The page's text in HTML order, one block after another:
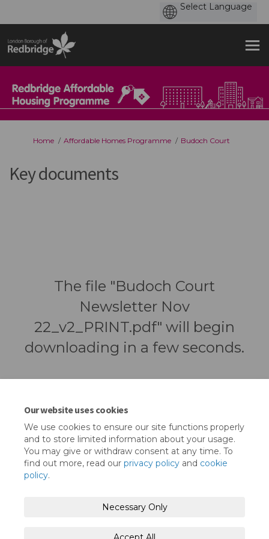
Our website uses cookies
We use cookies to ensure our site functions properly
and to store limited information about your usage.
You may give or withdraw consent at any time. To
find out more, read our privacy policy and cookie
policy.
Necessary Only
You are here:
Home Affordable Homes Programme Budoch Court
Key documents
The file "Budoch Court
Newsletter Nov
22_v2_PRINT.pdf" will begin
downloading in a few seconds.